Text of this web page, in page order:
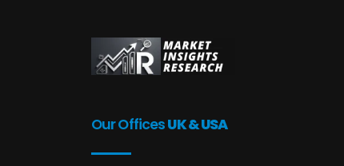
Our OfficesUK & USA